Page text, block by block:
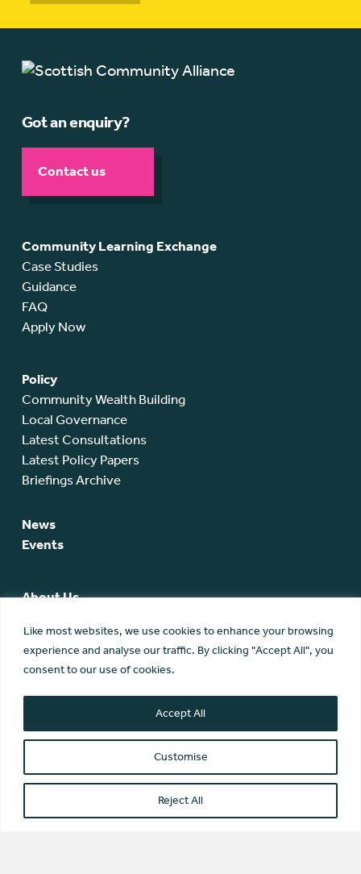
Like most websites, we use cookies to enhance your browsing
experience and analyse our traffic. By clicking "Accept All", you
consent to our use of cookies.
Customise
Reject All
Accept All
Got an enquiry?
Contact us
Community Learning Exchange
Case Studies
Guidance
FAQ
Apply Now
Policy
Community Wealth Building
Local Governance
Latest Consultations
Latest Policy Papers
Briefings Archive
News
Events
About Us
SCA Board
Members
Membership
Contact Us
© Scottish Community Alliance ·